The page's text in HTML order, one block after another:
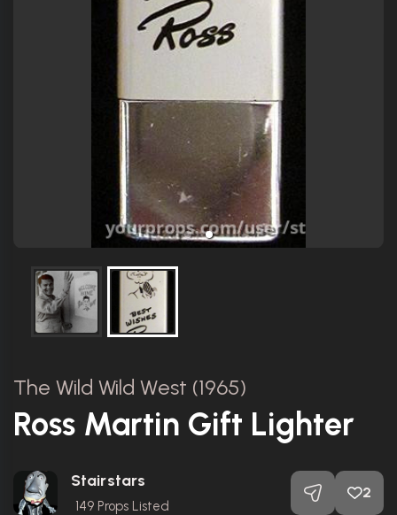
The Wild Wild West (1965)
Ross Martin Gift Lighter
Stairstars
149 Props Listed
2